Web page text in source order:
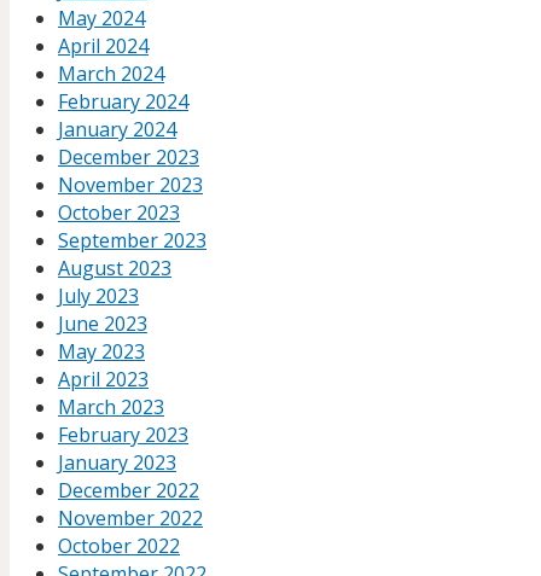
May 2024
April 2024
March 2024
February 2024
January 2024
December 2023
November 2023
October 2023
September 2023
August 2023
July 2023
June 2023
May 2023
April 2023
March 2023
February 2023
January 2023
December 2022
November 2022
October 2022